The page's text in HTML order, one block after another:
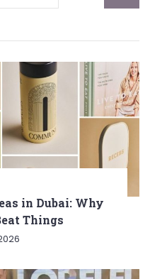
in Dubai: Why
Things